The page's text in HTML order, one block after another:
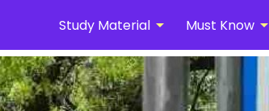
Study Materialarrow_drop_down Must Knowarrow_drop_down